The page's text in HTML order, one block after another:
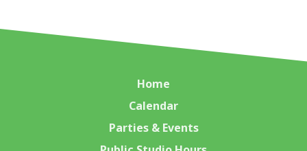
Home
Calendar
Parties & Events